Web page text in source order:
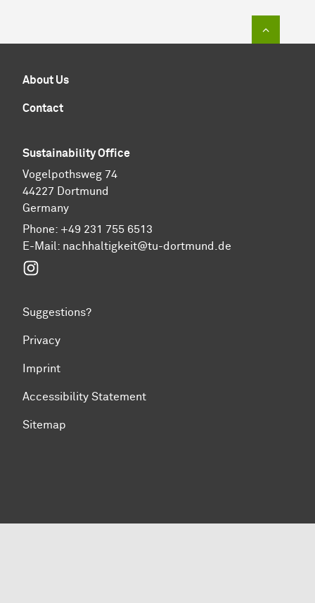
About Us
Contact
Sustainability Office
Vogelpothsweg 74
44227 Dortmund
Germany
Phone: +49 231 755 6513
E-Mail: nachhaltigkeit@tu-dortmund.de
Suggestions?
Privacy
Imprint
Accessibility Statement
Sitemap